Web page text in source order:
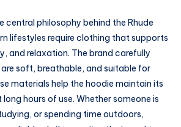
central philosophy behind the Rhude
lifestyles require clothing that supports
and relaxation. The brand carefully
soft, breathable, and suitable for
materials help the hoodie maintain its
hours of use. Whether someone is
or spending time outdoors,